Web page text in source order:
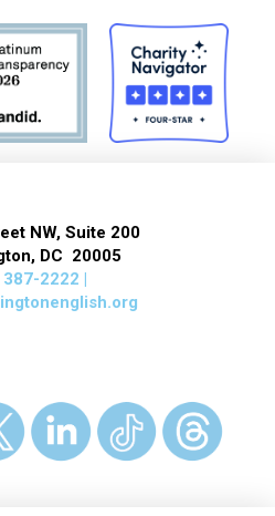
NW, Suite 200
DC 20005
387-2222 |